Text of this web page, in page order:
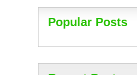
Popular Posts